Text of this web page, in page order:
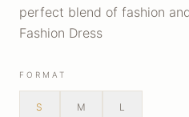
perfect blend of fashion
Fashion Dress
FORMAT
S M L